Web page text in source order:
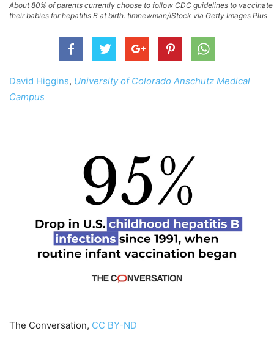
About 80% of parents currently choose to follow CDC guidelines to vaccinate
their babies for hepatitis B at birth. timnewman/iStock via Getty Images Plus
David Higgins, University of Colorado Anschutz Medical
Campus
The Conversation, CC BY-ND